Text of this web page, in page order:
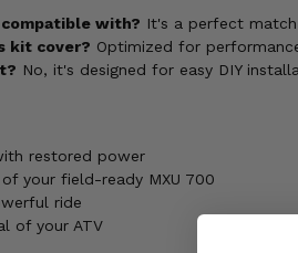
with? It's a perfect
kit cover? Optimized for
No, it's designed for easy DIY
restored power
your field-ready MXU 700
ride
of your ATV